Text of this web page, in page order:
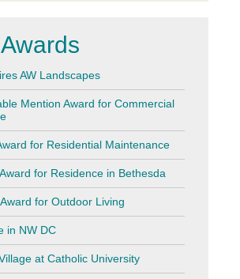
AW Landscapes
Mention Award for Commercial
for Residential Maintenance
for Residence in Bethesda
for Outdoor Living
in NW DC
at Catholic University